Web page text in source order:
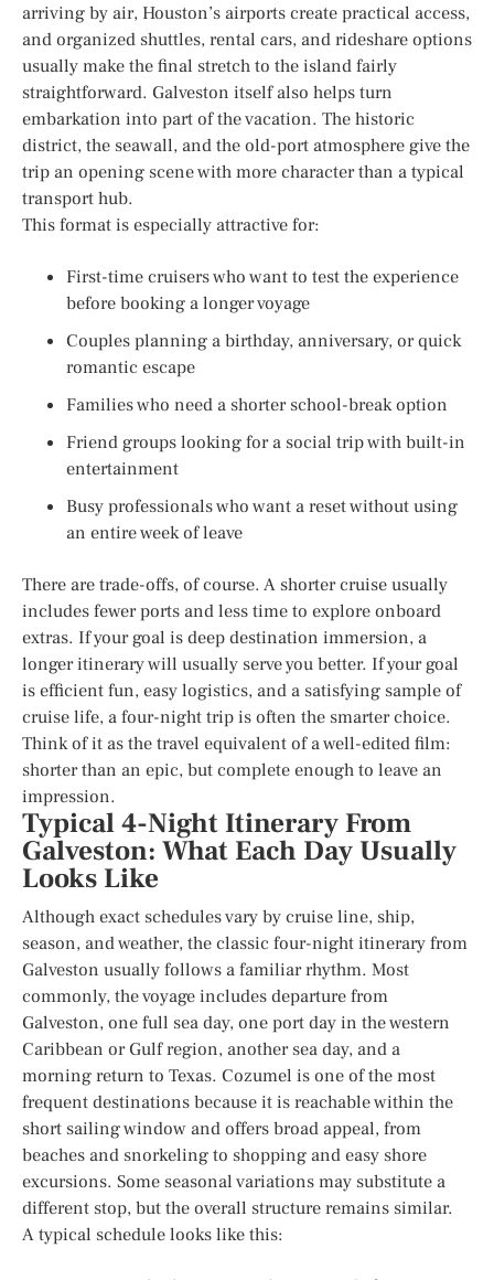
arriving by air, Houston’s airports create practical access,
and organized shuttles, rental cars, and rideshare options
usually make the final stretch to the island fairly
straightforward. Galveston itself also helps turn
embarkation into part of the vacation. The historic
district, the seawall, and the old-port atmosphere give the
trip an opening scene with more character than a typical
transport hub.
This format is especially attractive for:
First-time cruisers who want to test the experience
before booking a longer voyage
Couples planning a birthday, anniversary, or quick
romantic escape
Families who need a shorter school-break option
Friend groups looking for a social trip with built-in
entertainment
Busy professionals who want a reset without using
an entire week of leave
There are trade-offs, of course. A shorter cruise usually
includes fewer ports and less time to explore onboard
extras. If your goal is deep destination immersion, a
longer itinerary will usually serve you better. If your goal
is efficient fun, easy logistics, and a satisfying sample of
cruise life, a four-night trip is often the smarter choice.
Think of it as the travel equivalent of a well-edited film:
shorter than an epic, but complete enough to leave an
impression.
Typical 4-Night Itinerary From
Galveston: What Each Day Usually
Looks Like
Although exact schedules vary by cruise line, ship,
season, and weather, the classic four-night itinerary from
Galveston usually follows a familiar rhythm. Most
commonly, the voyage includes departure from
Galveston, one full sea day, one port day in the western
Caribbean or Gulf region, another sea day, and a
morning return to Texas. Cozumel is one of the most
frequent destinations because it is reachable within the
short sailing window and offers broad appeal, from
beaches and snorkeling to shopping and easy shore
excursions. Some seasonal variations may substitute a
different stop, but the overall structure remains similar.
A typical schedule looks like this: